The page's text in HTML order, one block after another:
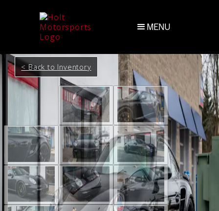
MENU
< Back to Inventory